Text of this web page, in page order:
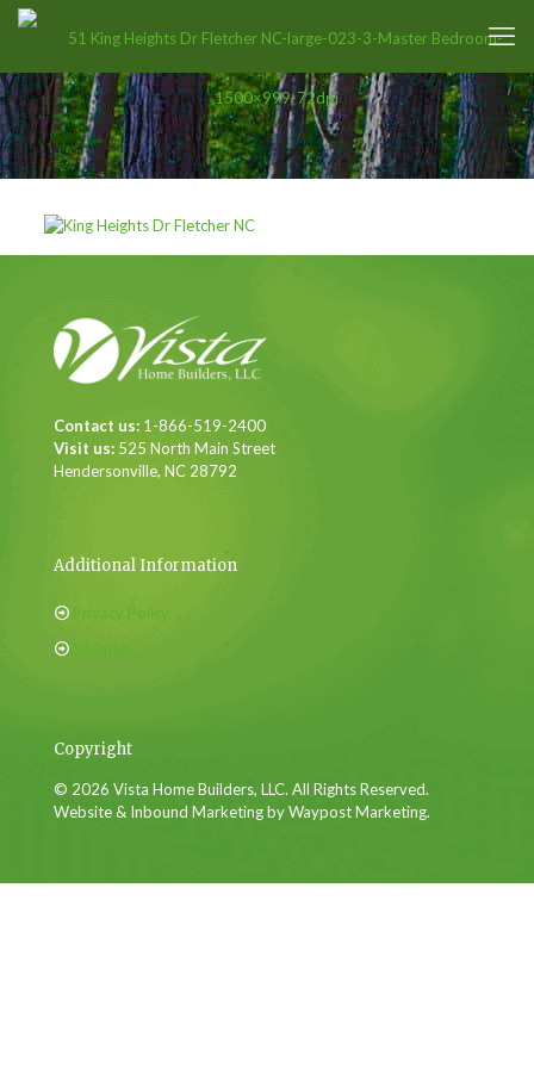
Contact us: 1-866-519-2400
Visit us: 525 North Main Street
Hendersonville, NC 28792
Additional Information
Privacy Policy
Sitemap
Copyright
© 2026 Vista Home Builders, LLC. All Rights Reserved.
Website & Inbound Marketing by Waypost Marketing.